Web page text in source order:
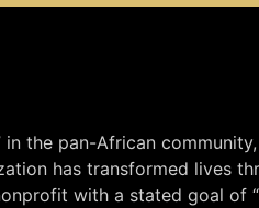
the pan-African community,
has transformed lives
with a stated goal of